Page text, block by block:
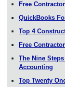
Free
QuickBooks
Top 4
Free
The Nine
Accounting
Top Twenty